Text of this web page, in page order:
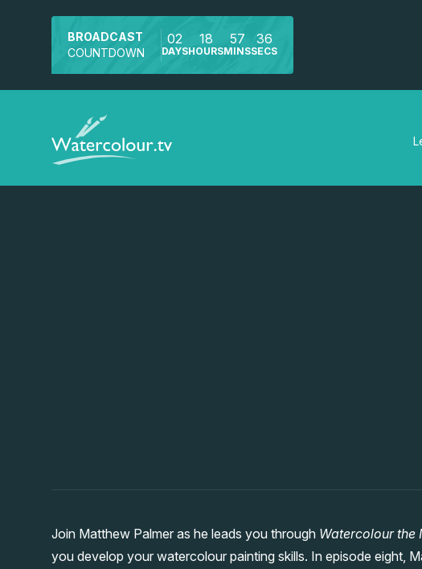
BROADCAST
COUNTDOWN
02
DAYS
18
HOURS
57
MINS
35
SECS
Join Matthew Palmer as he leads you through Watercolour the
you develop your watercolour painting skills. In episode eight,